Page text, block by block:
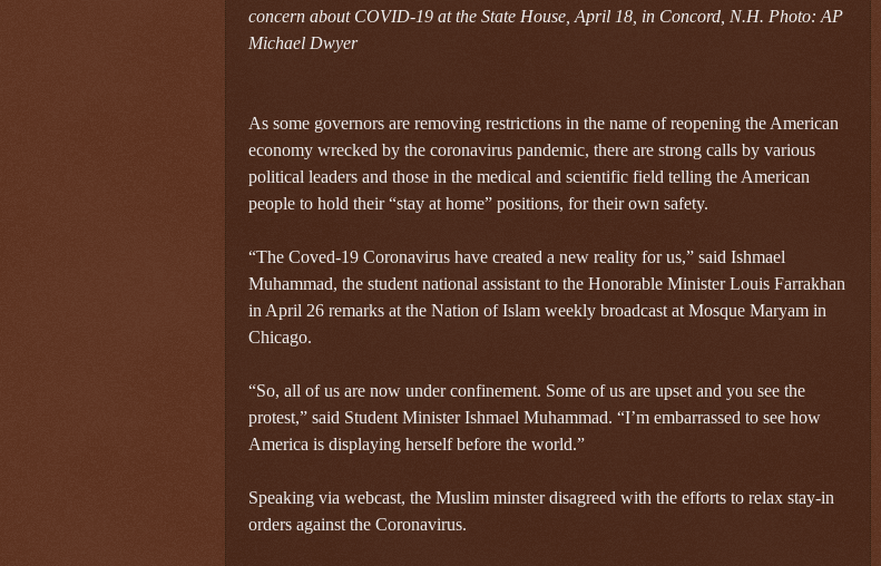
concern about COVID-19 at the State House, April 18, in Concord, N.H. Photo: AP
Michael Dwyer
As some governors are removing restrictions in the name of reopening the American
economy wrecked by the coronavirus pandemic, there are strong calls by various
political leaders and those in the medical and scientific field telling the American
people to hold their “stay at home” positions, for their own safety.
“The Coved-19 Coronavirus have created a new reality for us,” said Ishmael
Muhammad, the student national assistant to the Honorable Minister Louis Farrakhan
in April 26 remarks at the Nation of Islam weekly broadcast at Mosque Maryam in
Chicago.
“So, all of us are now under confinement. Some of us are upset and you see the
protest,” said Student Minister Ishmael Muhammad. “I’m embarrassed to see how
America is displaying herself before the world.”
Speaking via webcast, the Muslim minster disagreed with the efforts to relax stay-in
orders against the Coronavirus.